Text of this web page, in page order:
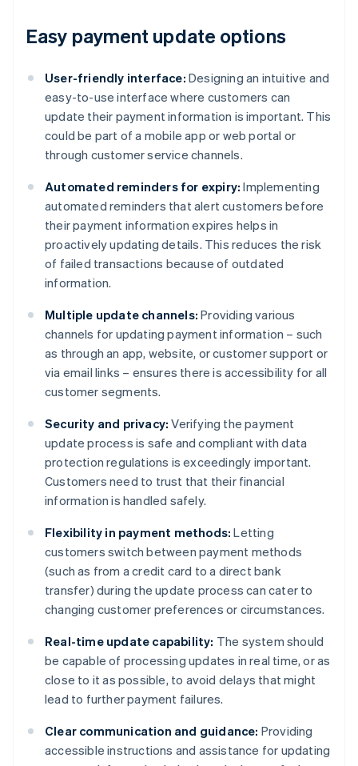
Easy payment update options
User-friendly interface: Designing an intuitive and
easy-to-use interface where customers can
update their payment information is important. This
could be part of a mobile app or web portal or
through customer service channels.
Automated reminders for expiry: Implementing
automated reminders that alert customers before
their payment information expires helps in
proactively updating details. This reduces the risk
of failed transactions because of outdated
information.
Multiple update channels: Providing various
channels for updating payment information – such
as through an app, website, or customer support or
via email links – ensures there is accessibility for all
customer segments.
Security and privacy: Verifying the payment
update process is safe and compliant with data
protection regulations is exceedingly important.
Customers need to trust that their financial
information is handled safely.
Flexibility in payment methods: Letting
customers switch between payment methods
(such as from a credit card to a direct bank
transfer) during the update process can cater to
changing customer preferences or circumstances.
Real-time update capability: The system should
be capable of processing updates in real time, or as
close to it as possible, to avoid delays that might
lead to further payment failures.
Clear communication and guidance: Providing
accessible instructions and assistance for updating